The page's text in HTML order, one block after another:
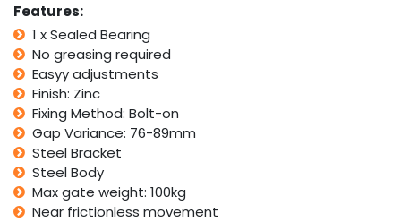
quantity
Features:
1 x Sealed Bearing
No greasing required
Easyy adjustments
Finish: Zinc
Fixing Method: Bolt-on
Gap Variance: 76-89mm
Steel Bracket
Steel Body
Max gate weight: 100kg
Near frictionless movement